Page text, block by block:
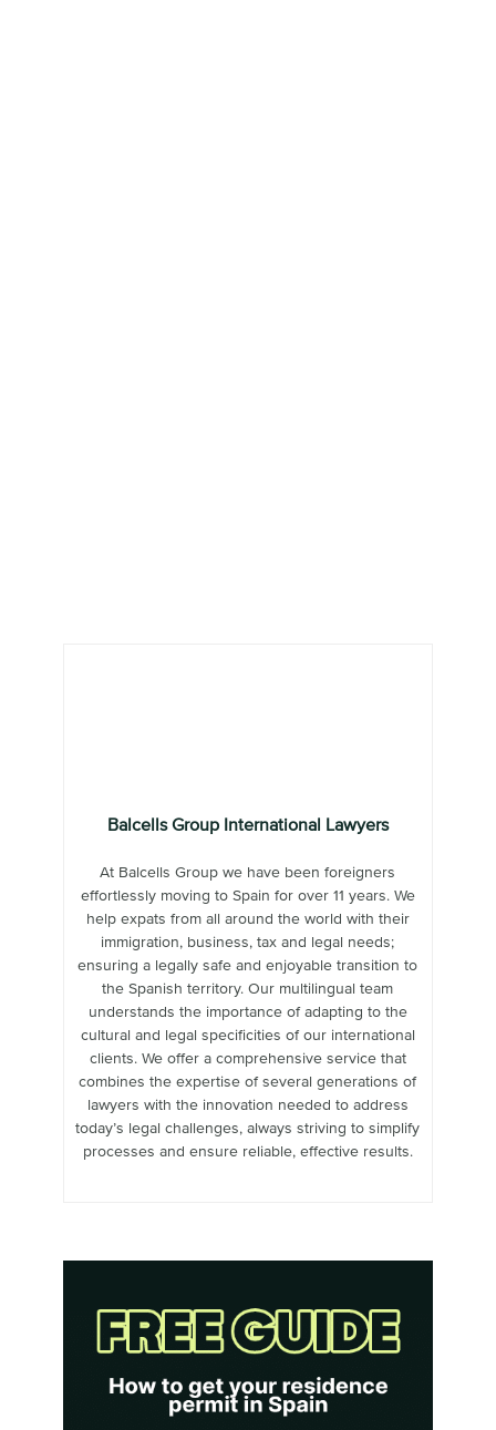
Balcells Group International Lawyers
At Balcells Group we have been foreigners
effortlessly moving to Spain for over 11 years. We
help expats from all around the world with their
immigration, business, tax and legal needs;
ensuring a legally safe and enjoyable transition to
the Spanish territory. Our multilingual team
understands the importance of adapting to the
cultural and legal specificities of our international
clients. We offer a comprehensive service that
combines the expertise of several generations of
lawyers with the innovation needed to address
today’s legal challenges, always striving to simplify
processes and ensure reliable, effective results.